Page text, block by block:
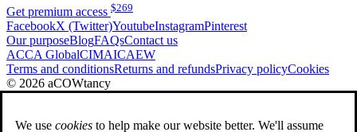
Get premium access $269
FacebookX (Twitter)YoutubeInstagramPinterest
Our purposeBlogFAQsContact us
ACCA GlobalCIMAICAEW
Terms and conditionsReturns and refundsPrivacy policyCookies
© 2026 aCOWtancy
We use cookies to help make our website better. We'll assume